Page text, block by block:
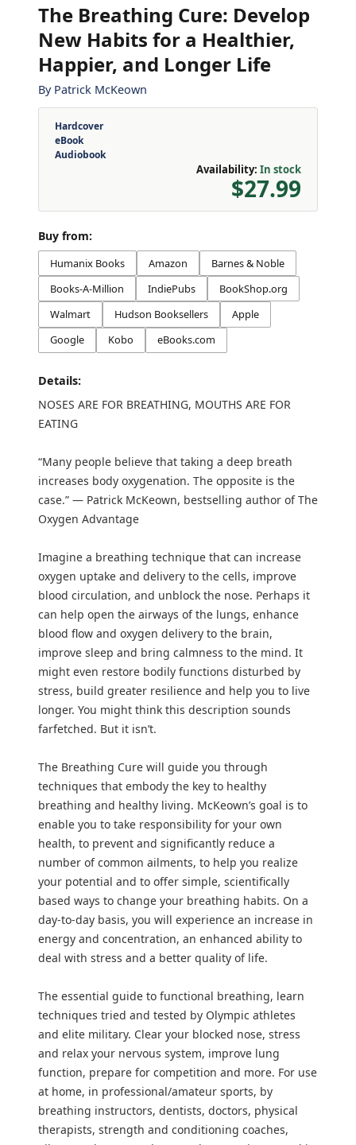
The Breathing Cure: Develop
New Habits for a Healthier,
Happier, and Longer Life
By Patrick McKeown
Hardcover
eBook
Audiobook
Availability: In stock
$27.99
Buy from:
Humanix Books Amazon
Barnes & Noble
Books-A-Million
IndiePubs
BookShop.org
Walmart
Hudson Booksellers
Apple
Google
Kobo eBooks.com
Details:
NOSES ARE FOR BREATHING, MOUTHS ARE FOR
EATING
“Many people believe that taking a deep breath
increases body oxygenation. The opposite is the
case.” — Patrick McKeown, bestselling author of The
Oxygen Advantage
Imagine a breathing technique that can increase
oxygen uptake and delivery to the cells, improve
blood circulation, and unblock the nose. Perhaps it
can help open the airways of the lungs, enhance
blood flow and oxygen delivery to the brain,
improve sleep and bring calmness to the mind. It
might even restore bodily functions disturbed by
stress, build greater resilience and help you to live
longer. You might think this description sounds
farfetched. But it isn’t.
The Breathing Cure will guide you through
techniques that embody the key to healthy
breathing and healthy living. McKeown’s goal is to
enable you to take responsibility for your own
health, to prevent and significantly reduce a
number of common ailments, to help you realize
your potential and to offer simple, scientifically
based ways to change your breathing habits. On a
day-to-day basis, you will experience an increase in
energy and concentration, an enhanced ability to
deal with stress and a better quality of life.
The essential guide to functional breathing, learn
techniques tried and tested by Olympic athletes
and elite military. Clear your blocked nose, stress
and relax your nervous system, improve lung
function, prepare for competition and more. For use
at home, in professional/amateur sports, by
breathing instructors, dentists, doctors, physical
therapists, strength and conditioning coaches,